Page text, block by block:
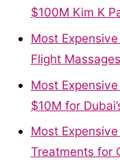
$100M Kim K
Most
Flight
Most
$10M for
Most
Treatments for